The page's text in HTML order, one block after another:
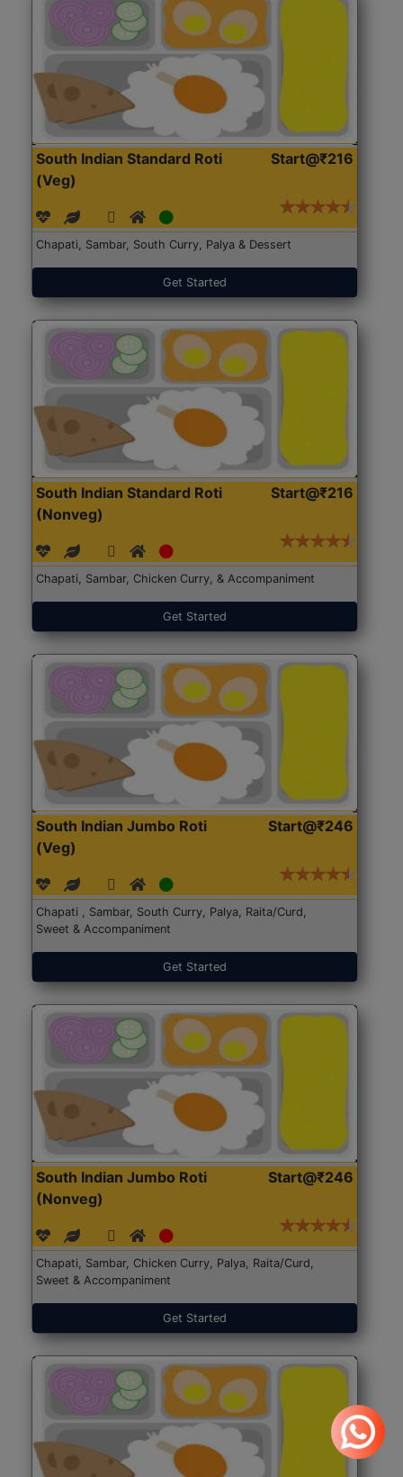
South Indian Standard Roti
(Veg)
Start@₹216
Chapati, Sambar, South Curry, Palya & Dessert
Get Started
South Indian Standard Roti
(Nonveg)
Start@₹216
Chapati, Sambar, Chicken Curry, & Accompaniment
Get Started
South Indian Jumbo Roti
(Veg)
Start@₹246
Chapati , Sambar, South Curry, Palya, Raita/Curd,
Sweet & Accompaniment
Get Started
South Indian Jumbo Roti
(Nonveg)
Start@₹246
Chapati, Sambar, Chicken Curry, Palya, Raita/Curd,
Sweet & Accompaniment
Get Started